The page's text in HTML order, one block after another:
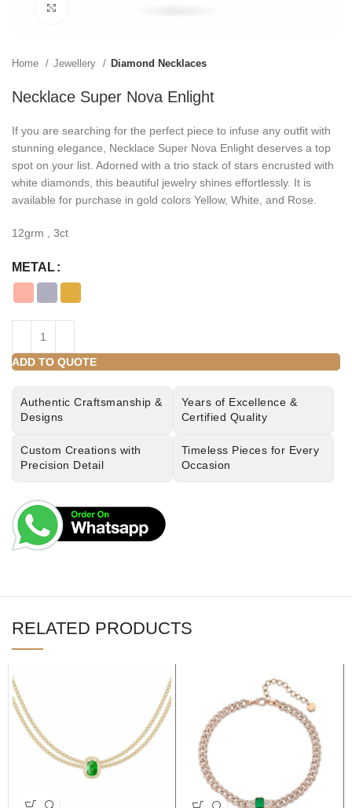
Home Jewellery Diamond Necklaces
Necklace Super Nova Enlight
If you are searching for the perfect piece to infuse any outfit with
stunning elegance, Necklace Super Nova Enlight deserves a top
spot on your list. Adorned with a trio stack of stars encrusted with
white diamonds, this beautiful jewelry shines effortlessly. It is
available for purchase in gold colors Yellow, White, and Rose.
12grm , 3ct
METAL
ADD TO QUOTE
Authentic Craftsmanship &
Designs
Years of Excellence &
Certified Quality
Custom Creations with
Precision Detail
Timeless Pieces for Every
Occasion
RELATED PRODUCTS